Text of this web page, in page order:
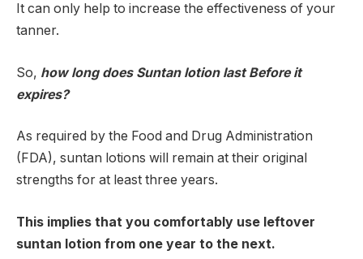
It can only help to increase the effectiveness of your
tanner.
So, how long does Suntan lotion last Before it
expires?
As required by the Food and Drug Administration
(FDA), suntan lotions will remain at their original
strengths for at least three years.
This implies that you comfortably use leftover
suntan lotion from one year to the next.